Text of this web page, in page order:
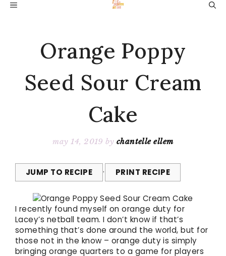
SkipMENU
Orange Poppy
Seed Sour Cream
Cake
may 14, 2019 by chantelle ellem
JUMP TO RECIPE · PRINT RECIPE
I recently found myself on orange duty for
Lacey’s netball team. I don’t know if that’s
something that’s done around the world, but for
those not in the know – orange duty is simply
bringing orange quarters to a game for players